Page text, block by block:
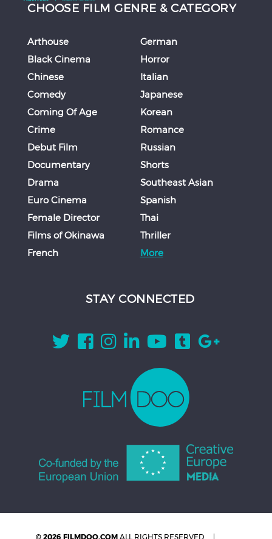
CHOOSE FILM GENRE & CATEGORY
Arthouse
Black Cinema
Chinese
Comedy
Coming Of Age
Crime
Debut Film
Documentary
Drama
Euro Cinema
Female Director
Films of Okinawa
French
German
Horror
Italian
Japanese
Korean
Romance
Russian
Shorts
Southeast Asian
Spanish
Thai
Thriller
More
STAY CONNECTED
© 2026 FILMDOO.COM ALL RIGHTS RESERVED